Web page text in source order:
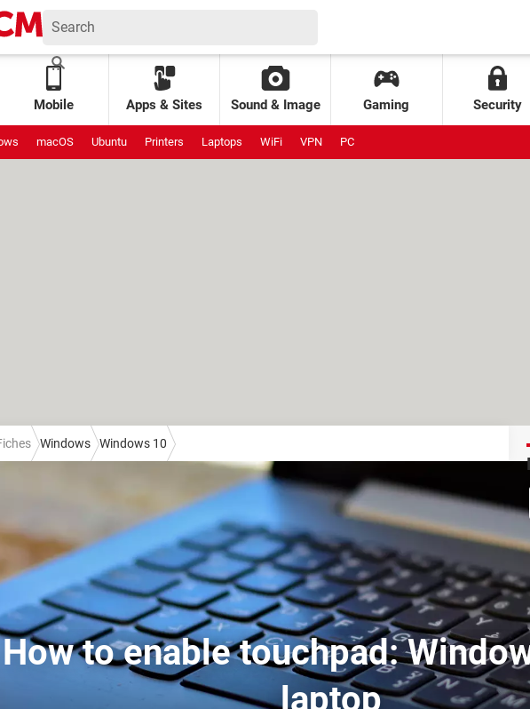
Mobile Apps & Sites Sound & Image Gaming Security
macOS Ubuntu Printers Laptops WiFi VPN PC
Windows Windows 10
How to enable touchpad:
laptop